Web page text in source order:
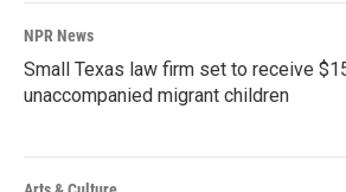
NPR News
Small Texas law firm set to receive
unaccompanied migrant children